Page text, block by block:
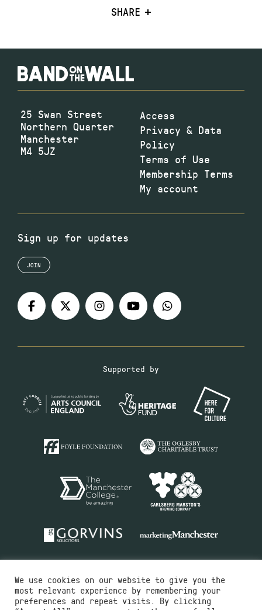
SHARE
25 Swan Street
Northern Quarter
Manchester
M4 5JZ
Access
Privacy & Data
Policy
Terms of Use
Membership Terms
My account
Sign up for updates
JOIN
Supported by
We use cookies on our website to give you the
most relevant experience by remembering your
preferences and repeat visits. By clicking